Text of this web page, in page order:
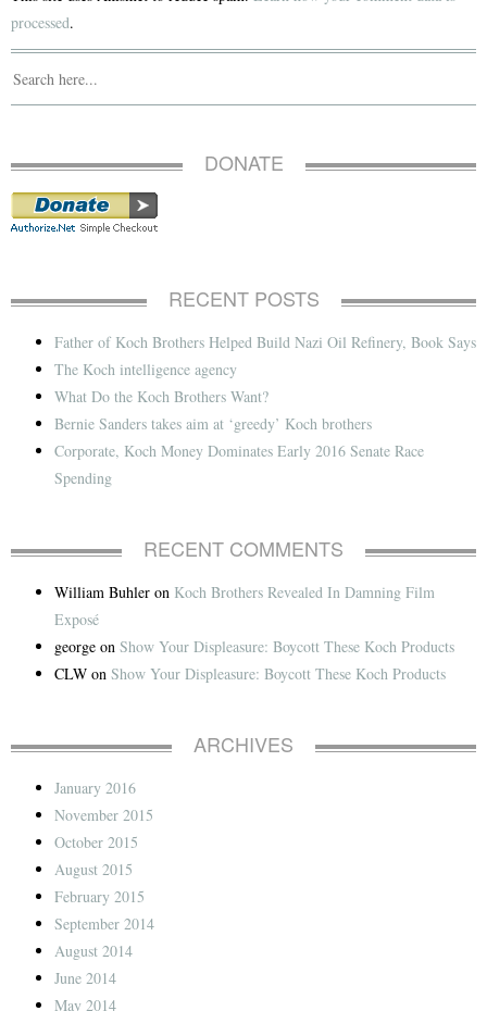
processed.
DONATE
RECENT POSTS
Father of Koch Brothers Helped Build Nazi Oil Refinery, Book Says
The Koch intelligence agency
What Do the Koch Brothers Want?
Bernie Sanders takes aim at ‘greedy’ Koch brothers
Corporate, Koch Money Dominates Early 2016 Senate Race
Spending
RECENT COMMENTS
William Buhler on Koch Brothers Revealed In Damning Film
Exposé
george on Show Your Displeasure: Boycott These Koch Products
CLW on Show Your Displeasure: Boycott These Koch Products
ARCHIVES
January 2016
November 2015
October 2015
August 2015
February 2015
September 2014
August 2014
June 2014
May 2014